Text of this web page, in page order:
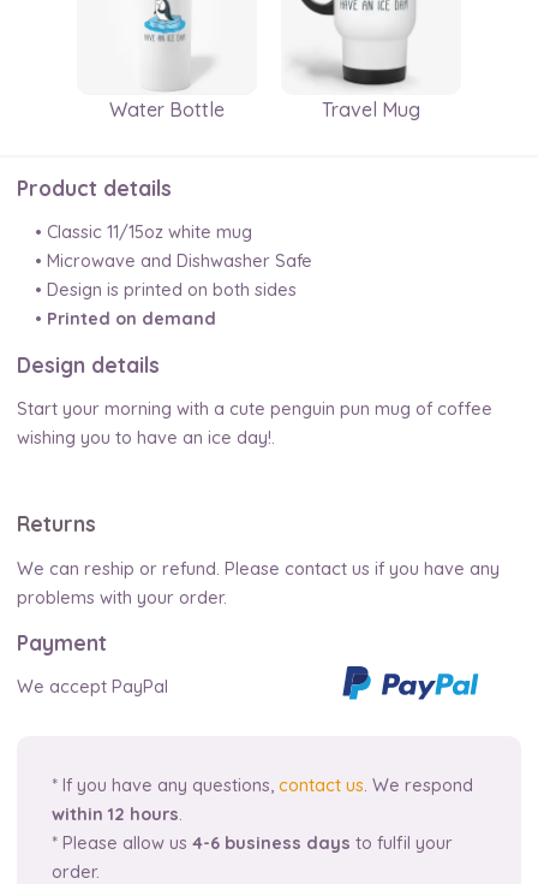
Water Bottle Travel Mug
Product details
• Classic 11/15oz white mug
• Microwave and Dishwasher Safe
• Design is printed on both sides
• Printed on demand
Design details
Start your morning with a cute penguin pun mug of coffee
wishing you to have an ice day!.
Returns
We can reship or refund. Please contact us if you have any
problems with your order.
Payment
We accept PayPal
* If you have any questions,contact us. We respond
within 12 hours.
* Please allow us4-6 business days to fulfil your
order.